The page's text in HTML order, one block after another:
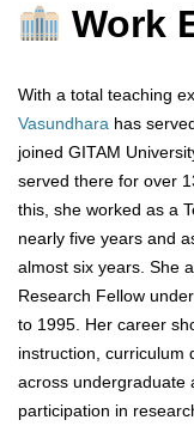
Work
With a total teaching
Vasundhara has
joined GITAM
served there for over
this, she worked as a
nearly five years and
almost six years. She
Research Fellow
to 1995. Her career
instruction, curriculum
across undergraduate
participation in